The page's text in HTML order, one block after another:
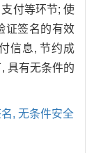
付等环节; 使
证签名的有效
信息, 节约成
具有无条件的
, 无条件安全